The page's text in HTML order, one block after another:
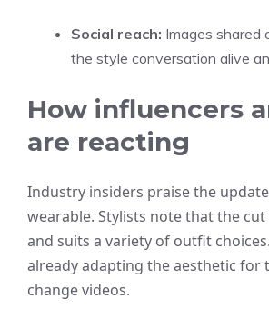
Social reach: Images shared
the style conversation alive
How influencers
are reacting
Industry insiders praise the
wearable. Stylists note that the
and suits a variety of outfit
already adapting the aesthetic for
change videos.